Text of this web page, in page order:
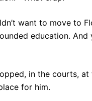
want to move to
education.
in the courts,
for him.